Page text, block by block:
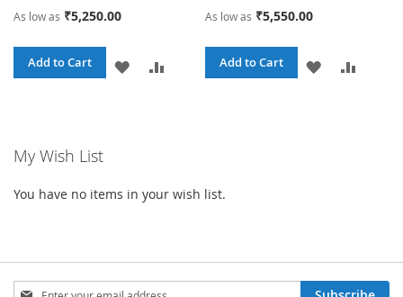
As low as ₹5,250.00
Add to Cart
ADD
As low as ₹5,550.00
Add to Cart
ADD
My Wish List
You have no items in your wish list.
Sign